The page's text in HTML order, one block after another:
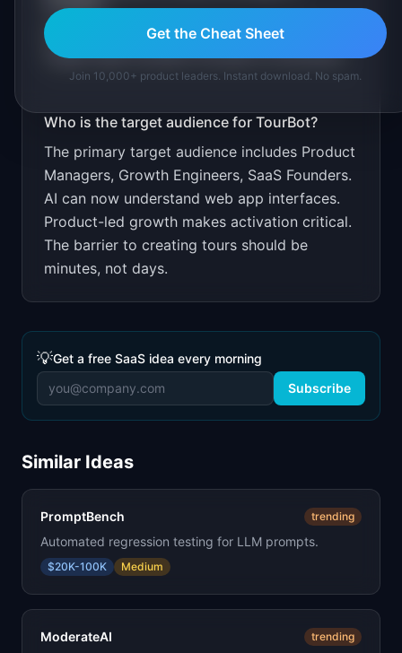
Free for 1 tour. $29/month for unlimited.
Target SaaS founders focused on activation.
Who is the target audience for TourBot?
The primary target audience includes Product
Managers, Growth Engineers, SaaS Founders.
AI can now understand web app interfaces.
Product-led growth makes activation critical.
The barrier to creating tours should be
minutes, not days.
💡Get a free SaaS idea every morning
Subscribe
Similar Ideas
PromptBench trending
Automated regression testing for LLM prompts.
$20K-100K Medium
ModerateAI trending
Get the Cheat Sheet
Join 10,000+ product leaders. Instant download. No spam.